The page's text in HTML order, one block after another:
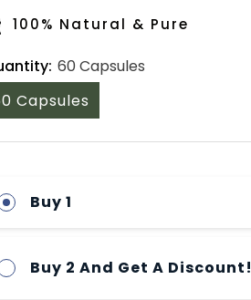
100% Natural & Pure
60 Capsules
Capsules
Buy 1
Buy 2 And Get A Discount!